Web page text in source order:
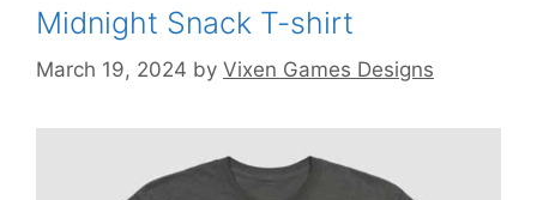
Midnight Snack T-shirt
March 19, 2024 by Vixen Games Designs